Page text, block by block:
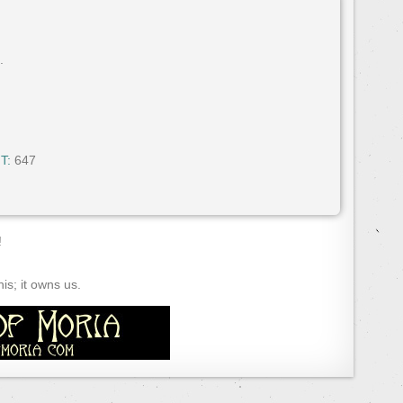
647
it owns us.